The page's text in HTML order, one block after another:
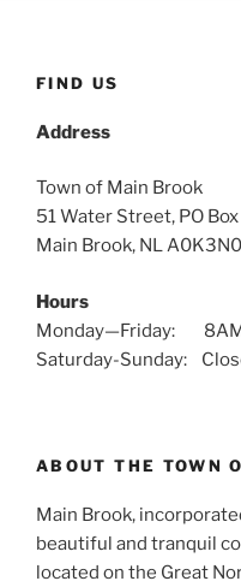
FIND US
Address
Town of Main Brook
51 Water Street, PO
Main Brook, NL A0K3N0
Hours
Monday—Friday: 8AM
Saturday-Sunday:
ABOUT THE TOWN
Main Brook,
beautiful and tranquil
located on the Great